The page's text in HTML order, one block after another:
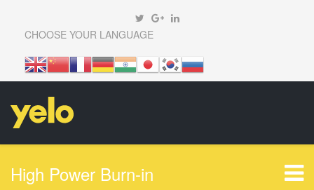
CHOOSE YOUR LANGUAGE
High Power Burn-in